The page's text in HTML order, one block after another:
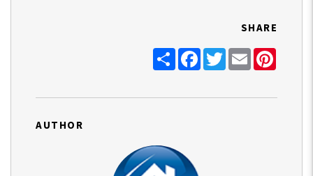
SHARE
ShareFacebook
TwitterEmail
AUTHOR